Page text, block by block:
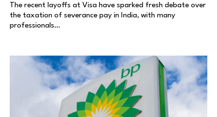
The recent layoffs at Visa have sparked fresh debate over
the taxation of severance pay in India, with many
professionals…